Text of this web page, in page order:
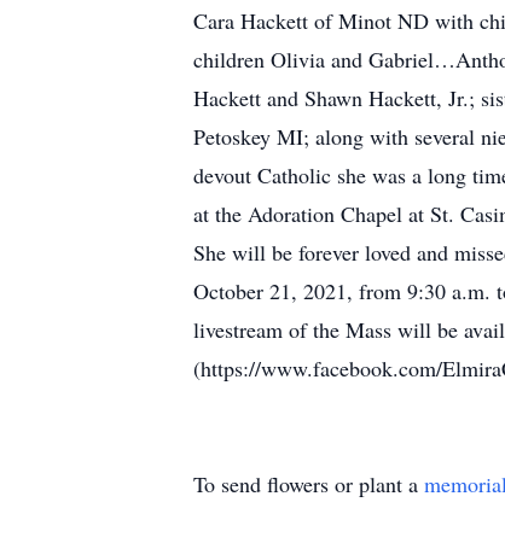
Cara Hackett of Minot ND with
children Olivia and
Hackett and Shawn Hackett, Jr.;
Petoskey MI; along with several
devout Catholic she was a long
at the Adoration Chapel at St.
She will be forever loved and
October 21, 2021, from 9:30
livestream of the Mass will be
(https://www.facebook.com/
To send flowers or plant a